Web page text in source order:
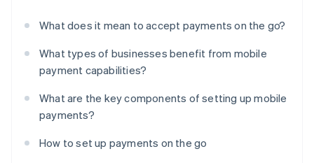
What does it mean to accept payments on the go?
What types of businesses benefit from mobile
payment capabilities?
What are the key components of setting up mobile
payments?
How to set up payments on the go